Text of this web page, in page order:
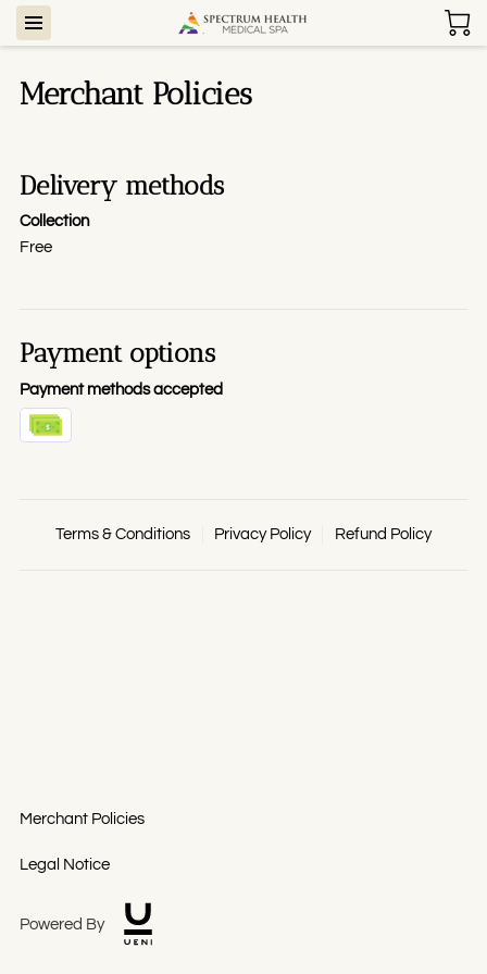
Merchant Policies
Delivery methods
Collection
Free
Payment options
Payment methods accepted
Terms & Conditions Privacy Policy Refund Policy
Merchant Policies
Legal Notice
Powered By